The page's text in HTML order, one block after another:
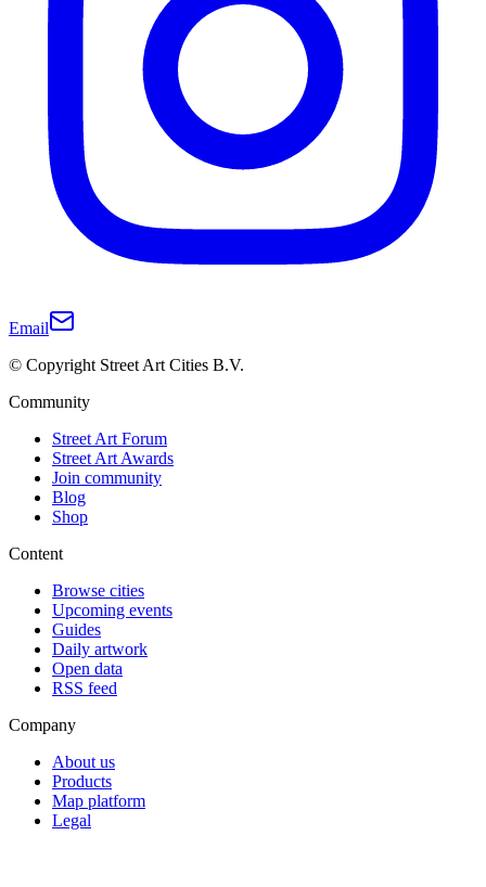
Email
© Copyright Street Art Cities B.V.
Community
Street Art Forum
Street Art Awards
Join community
Blog
Shop
Content
Browse cities
Upcoming events
Guides
Daily artwork
Open data
RSS feed
Company
About us
Products
Map platform
Legal